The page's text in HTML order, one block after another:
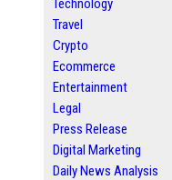
Technology
Travel
Crypto
Ecommerce
Entertainment
Legal
Press Release
Digital Marketing
Daily News Analysis